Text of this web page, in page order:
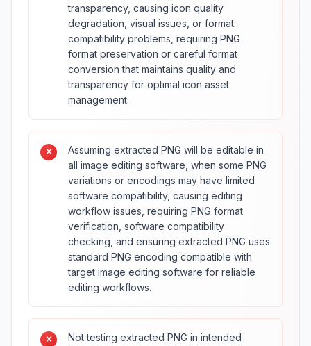
transparency, causing icon quality
degradation, visual issues, or format
compatibility problems, requiring PNG
format preservation or careful format
conversion that maintains quality and
transparency for optimal icon asset
management.
Assuming extracted PNG will be editable in
all image editing software, when some PNG
variations or encodings may have limited
software compatibility, causing editing
workflow issues, requiring PNG format
verification, software compatibility
checking, and ensuring extracted PNG uses
standard PNG encoding compatible with
target image editing software for reliable
editing workflows.
Not testing extracted PNG in intended